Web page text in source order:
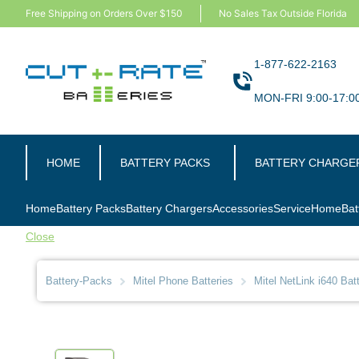
Free Shipping on Orders Over $150 No Sales Tax Outside Florida
1-877-622-2163
MON-FRI 9:00-
HOME BATTERY PACKS BATTERY
HomeBattery PacksBattery ChargersAccessoriesServiceHome
Close
Battery-Packs Mitel Phone Batteries Mitel NetLink i640